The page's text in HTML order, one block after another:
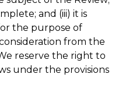
and (iii) it is
the purpose of
from the
reserve the right to
under the provisions